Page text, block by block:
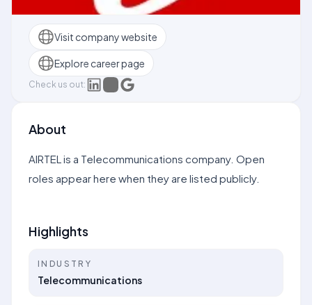
Visit company website
Explore career page
Check us out:
About
AIRTEL is a Telecommunications company. Open
roles appear here when they are listed publicly.
Highlights
INDUSTRY
Telecommunications